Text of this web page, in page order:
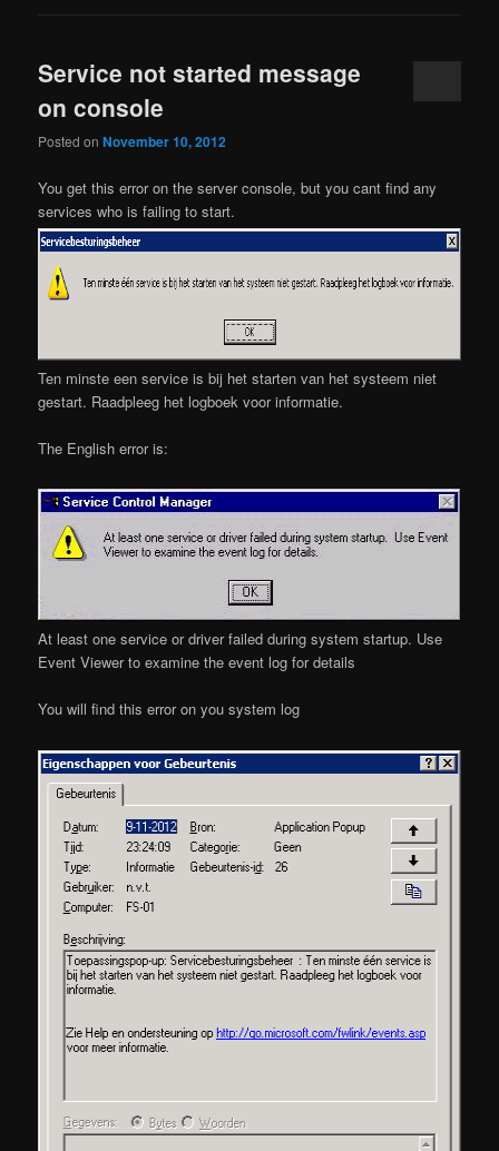
Service not started message
on console
Posted onNovember 10, 2012
You get this error on the server console, but you cant find any
services who is failing to start.
Ten minste een service is bij het starten van het systeem niet
gestart. Raadpleeg het logboek voor informatie.
The English error is:
At least one service or driver failed during system startup. Use
Event Viewer to examine the event log for details
You will find this error on you system log